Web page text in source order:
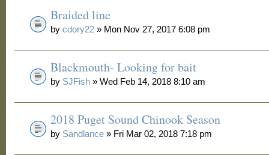
Braided line
bycdory22 » Mon Nov 27, 2017 6:08 pm
Blackmouth- Looking for bait
by SJFish » Wed Feb 14, 2018 8:10 am
2018 Puget Sound Chinook Season
by Sandlance » Fri Mar 02, 2018 7:18 pm